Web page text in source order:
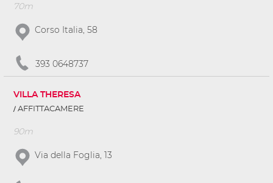
70m
Corso Italia, 58
393 0648737
VILLA THERESA
AFFITTACAMERE
90m
Via della Foglia, 13